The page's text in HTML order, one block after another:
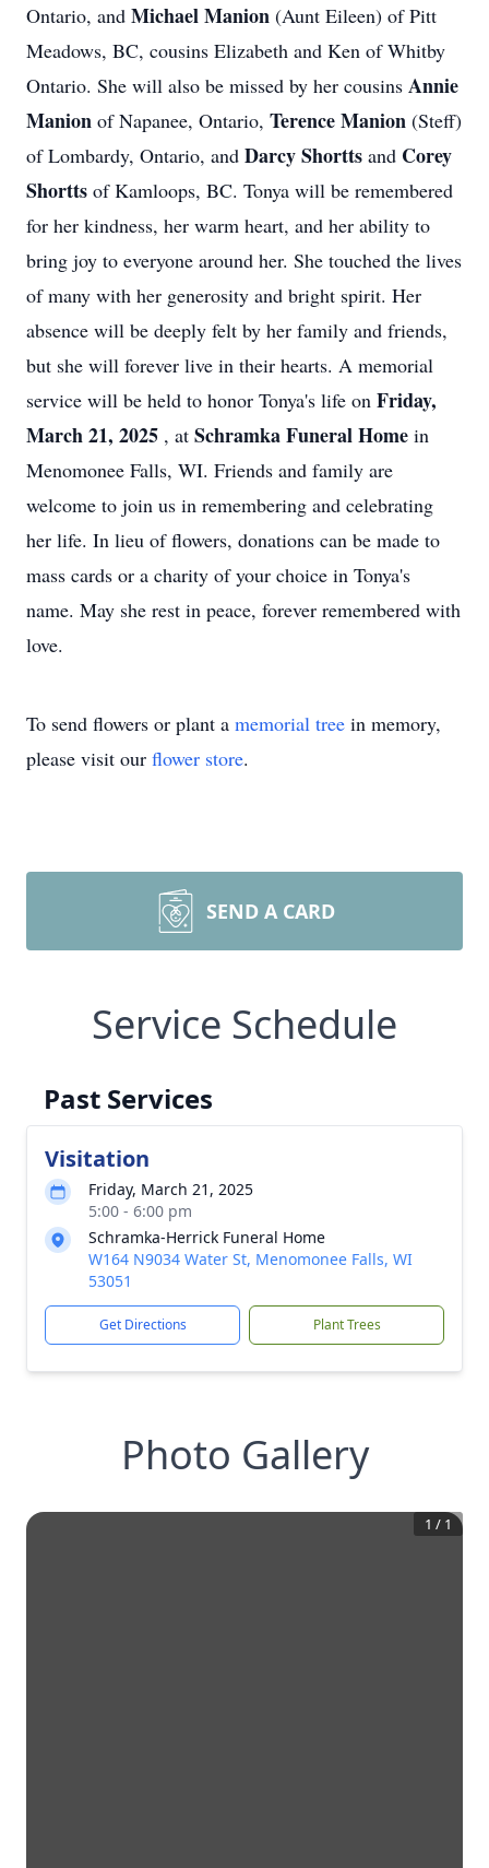
Ontario, and Michael Manion (Aunt Eileen) of Pitt
Meadows, BC, cousins Elizabeth and Ken of Whitby
Ontario. She will also be missed by her cousins Annie
Manion of Napanee, Ontario, Terence Manion (Steff)
of Lombardy, Ontario, and Darcy Shortts and Corey
Shortts of Kamloops, BC. Tonya will be remembered
for her kindness, her warm heart, and her ability to
bring joy to everyone around her. She touched the lives
of many with her generosity and bright spirit. Her
absence will be deeply felt by her family and friends,
but she will forever live in their hearts. A memorial
service will be held to honor Tonya's life on Friday,
March 21, 2025 , at Schramka Funeral Home in
Menomonee Falls, WI. Friends and family are
welcome to join us in remembering and celebrating
her life. In lieu of flowers, donations can be made to
mass cards or a charity of your choice in Tonya's
name. May she rest in peace, forever remembered with
love.
To send flowers or plant a memorial tree in memory,
please visit our flower store.
SEND A CARD
Service Schedule
Past Services
Visitation
Friday, March 21, 2025
5:00 - 6:00 pm
Schramka-Herrick Funeral Home
W164 N9034 Water St, Menomonee Falls, WI
53051
Get Directions Plant Trees
Photo Gallery
1 / 1